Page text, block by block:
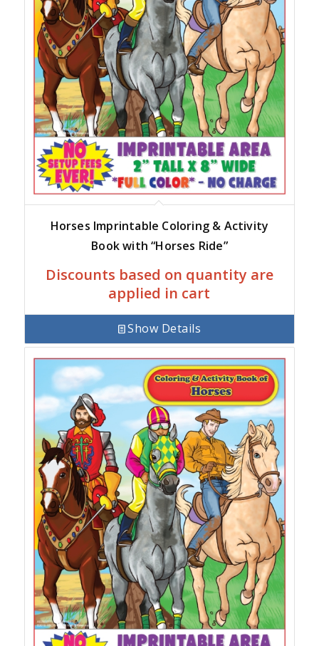
Horses Imprintable Coloring & Activity
Book with “Horses Ride”
Discounts based on quantity are
applied in cart
Show Details